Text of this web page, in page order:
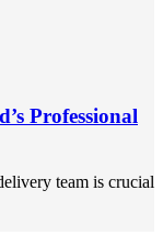
Professional
team is crucial